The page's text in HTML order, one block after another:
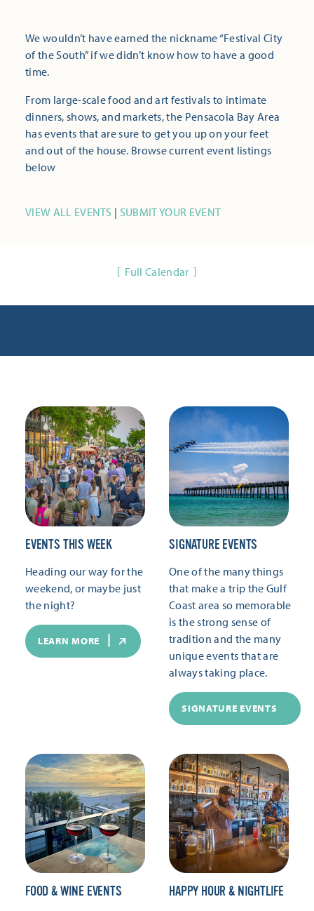
We wouldn’t have earned the nickname “Festival City
of the South” if we didn’t know how to have a good
time.
From large-scale food and art festivals to intimate
dinners, shows, and markets, the Pensacola Bay Area
has events that are sure to get you up on your feet
and out of the house. Browse current event listings
below
VIEW ALL EVENTS | SUBMIT YOUR EVENT
Full Calendar
EVENTS THIS WEEK
Heading our way for the
weekend, or maybe just
the night?
LEARN MORE
SIGNATURE EVENTS
One of the many things
that make a trip the Gulf
Coast area so memorable
is the strong sense of
tradition and the many
unique events that are
always taking place.
SIGNATURE EVENTS
FOOD & WINE EVENTS HAPPY HOUR & NIGHTLIFE